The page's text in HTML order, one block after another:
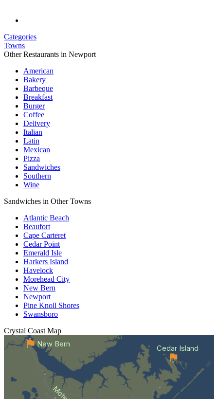
Categories
Towns
Other Restaurants in Newport
American
Bakery
Barbeque
Breakfast
Burger
Coffee
Delivery
Italian
Latin
Mexican
Pizza
Sandwiches
Southern
Wine
Sandwiches in Other Towns
Atlantic Beach
Beaufort
Cape Carteret
Cedar Point
Emerald Isle
Harkers Island
Havelock
Morehead City
New Bern
Newport
Pine Knoll Shores
Swansboro
Crystal Coast Map
Cedar Island
New Bern